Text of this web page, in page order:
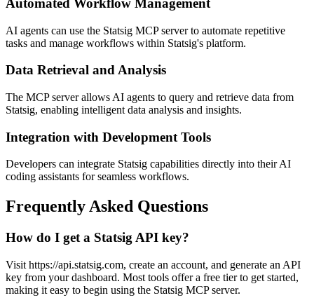
Automated Workflow Management
AI agents can use the Statsig MCP server to automate repetitive
tasks and manage workflows within Statsig's platform.
Data Retrieval and Analysis
The MCP server allows AI agents to query and retrieve data from
Statsig, enabling intelligent data analysis and insights.
Integration with Development Tools
Developers can integrate Statsig capabilities directly into their AI
coding assistants for seamless workflows.
Frequently Asked Questions
How do I get a Statsig API key?
Visit https://api.statsig.com, create an account, and generate an API
key from your dashboard. Most tools offer a free tier to get started,
making it easy to begin using the Statsig MCP server.